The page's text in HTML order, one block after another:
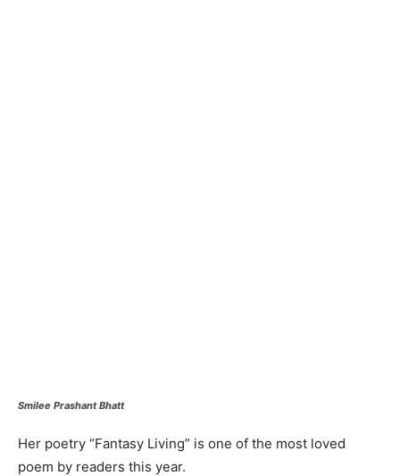
Smilee Prashant Bhatt
Her poetry “Fantasy Living” is one of the most loved
poem by readers this year.